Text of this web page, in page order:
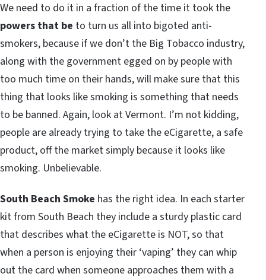
We need to do it in a fraction of the time it took the
powers that be to turn us all into bigoted anti-
smokers, because if we don’t the Big Tobacco industry,
along with the government egged on by people with
too much time on their hands, will make sure that this
thing that looks like smoking is something that needs
to be banned. Again, look at Vermont. I’m not kidding,
people are already trying to take the eCigarette, a safe
product, off the market simply because it looks like
smoking. Unbelievable.
South Beach Smoke has the right idea. In each starter
kit from South Beach they include a sturdy plastic card
that describes what the eCigarette is NOT, so that
when a person is enjoying their ‘vaping’ they can whip
out the card when someone approaches them with a